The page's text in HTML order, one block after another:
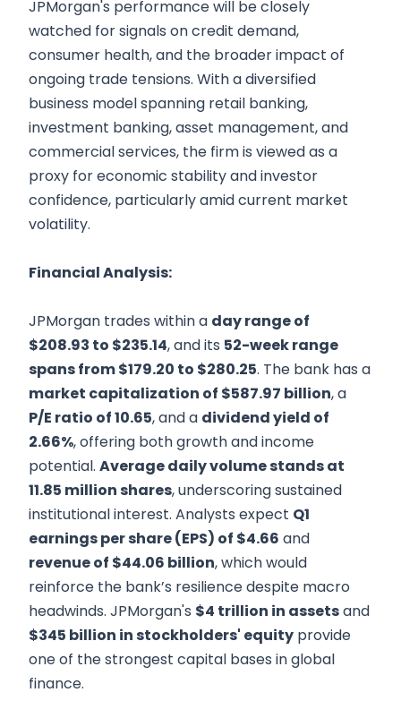
JPMorgan's performance will be closely
watched for signals on credit demand,
consumer health, and the broader impact of
ongoing trade tensions. With a diversified
business model spanning retail banking,
investment banking, asset management, and
commercial services, the firm is viewed as a
proxy for economic stability and investor
confidence, particularly amid current market
volatility.
Financial Analysis:
JPMorgan trades within a day range of
$208.93 to $235.14, and its 52-week range
spans from $179.20 to $280.25. The bank has a
market capitalization of $587.97 billion, a
P/E ratio of 10.65, and a dividend yield of
2.66%, offering both growth and income
potential. Average daily volume stands at
11.85 million shares, underscoring sustained
institutional interest. Analysts expect Q1
earnings per share (EPS) of $4.66 and
revenue of $44.06 billion, which would
reinforce the bank’s resilience despite macro
headwinds. JPMorgan's $4 trillion in assetsand
$345 billion in stockholders' equity provide
one of the strongest capital bases in global
finance.